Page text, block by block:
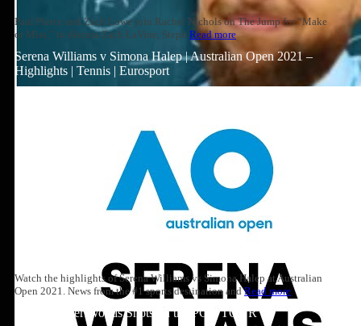
Paul Pierce and Zach Lowe join Rachel Nichols on The Jump for “Make
or Miss,” to discuss Zach LaVine, Steph Read more
Serena Williams v Simona Halep | Australian Open 2021 –
Highlights | Tennis | Eurosport
Watch the highlights of Serena Williams vs Simona Halep at Australian
Open 2021. News from the #1 sports destination andRead more
Top 10: Tiger Woods Shots on the PGA TOUR